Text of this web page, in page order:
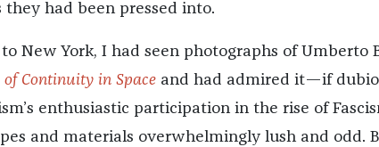
they had been pressed into.
New York, I had seen photographs of Umberto
of Continuity in Space and had admired it—if
enthusiastic participation in the rise of
and materials overwhelmingly lush and odd.